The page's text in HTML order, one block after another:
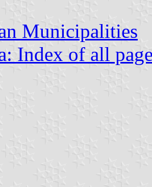
Municipalities
Index of all